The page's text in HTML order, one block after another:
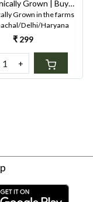
Grown | Buy
Delhi NCR | Rootz
Organics
Grown in the farms
Delhi/Haryana
₹ 299
+